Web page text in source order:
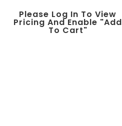
Please Log In To View
Pricing And Enable "add
To Cart"